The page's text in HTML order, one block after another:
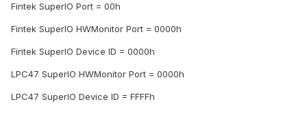
Fintek SuperIO Port = 00h
Fintek SuperIO HWMonitor Port = 0000h
Fintek SuperIO Device ID = 0000h
LPC47 SuperIO HWMonitor Port = 0000h
LPC47 SuperIO Device ID = FFFFh